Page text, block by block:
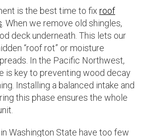
is the best time to fix roof
. When we remove old shingles,
deck underneath. This lets our
“roof rot” or moisture
In the Pacific Northwest,
is key to preventing wood decay
Installing a balanced intake and
this phase ensures the whole
Washington State have too few